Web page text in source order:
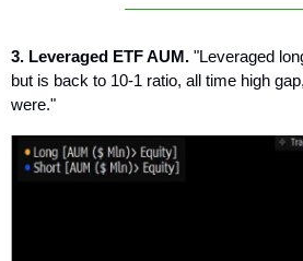
3. Leveraged ETF AUM. "Leveraged
but is back to 10-1 ratio, all time high
were."